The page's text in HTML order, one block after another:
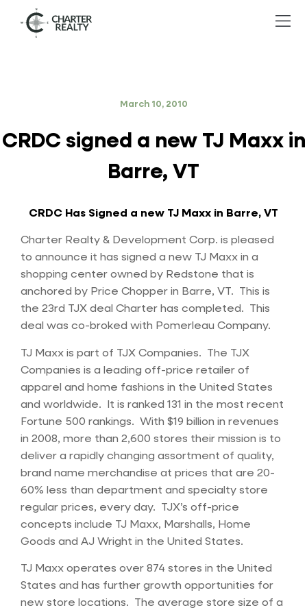
March 10, 2010
CRDC signed a new TJ Maxx in
Barre, VT
CRDC Has Signed a new TJ Maxx in Barre, VT
Charter Realty & Development Corp. is pleased
to announce it has signed a new TJ Maxx in a
shopping center owned by Redstone that is
anchored by Price Chopper in Barre, VT. This is
the 23rd TJX deal Charter has completed. This
deal was co-broked with Pomerleau Company.
TJ Maxx is part of TJX Companies. The TJX
Companies is a leading off-price retailer of
apparel and home fashions in the United States
and worldwide. It is ranked 131 in the most recent
Fortune 500 rankings. With $19 billion in revenues
in 2008, more than 2,600 stores their mission is to
deliver a rapidly changing assortment of quality,
brand name merchandise at prices that are 20-
60% less than department and specialty store
regular prices, every day. TJX’s off-price
concepts include TJ Maxx, Marshalls, Home
Goods and AJ Wright in the United States.
TJ Maxx operates over 874 stores in the United
States and has further growth opportunities for
new store locations. The average store size of a